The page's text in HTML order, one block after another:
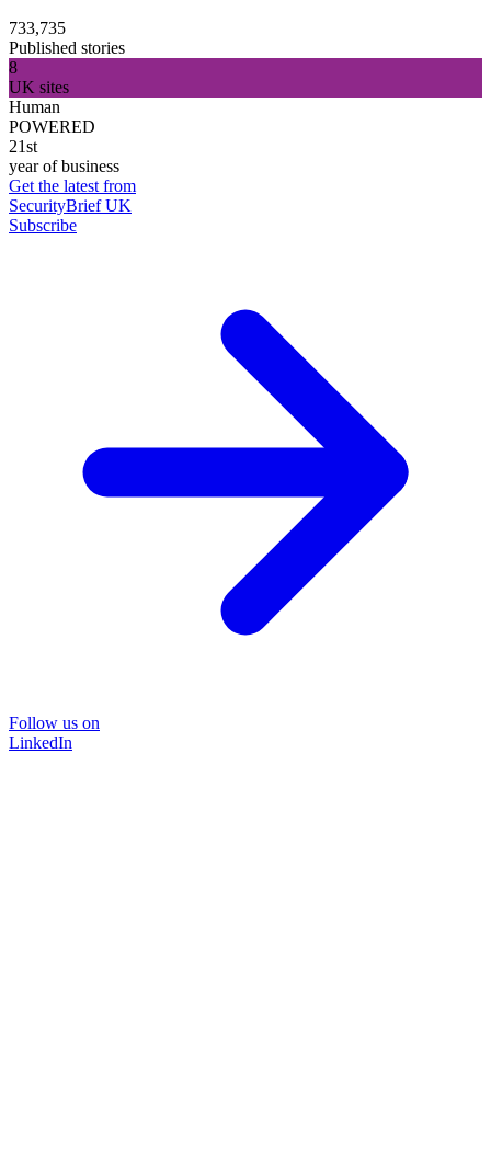
733,735
Published stories
8
UK sites
Human
POWERED
21st
year of business
Get the latest from
SecurityBrief UK
Subscribe
Follow us on
LinkedIn